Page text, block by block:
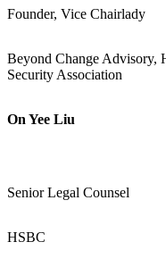
Founder, Vice Chairlady
Beyond Change Advisory,
Security Association
On Yee Liu
Senior Legal Counsel
HSBC